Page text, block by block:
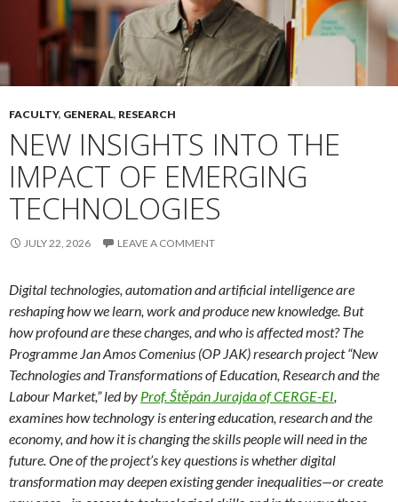
FACULTY, GENERAL, RESEARCH
NEW INSIGHTS INTO THE
IMPACT OF EMERGING
TECHNOLOGIES
JULY 22, 2026 LEAVE A COMMENT
Digital technologies, automation and artificial intelligence are
reshaping how we learn, work and produce new knowledge. But
how profound are these changes, and who is affected most? The
Programme Jan Amos Comenius (OP JAK) research project “New
Technologies and Transformations of Education, Research and the
Labour Market,” led by Prof. Štěpán Jurajda of CERGE-EI,
examines how technology is entering education, research and the
economy, and how it is changing the skills people will need in the
future. One of the project’s key questions is whether digital
transformation may deepen existing gender inequalities—or create